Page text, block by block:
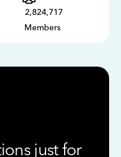
2,824,717
Members
just for